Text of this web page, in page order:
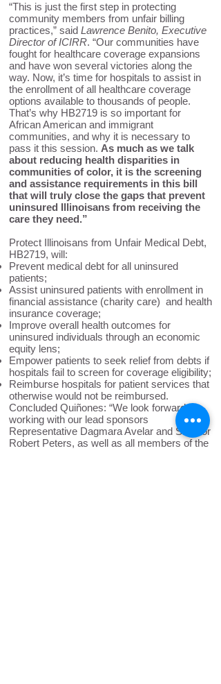
“This is just the first step in protecting
community members from unfair billing
practices,” said Lawrence Benito, Executive
Director of ICIRR. “Our communities have
fought for healthcare coverage expansions
and have won several victories along the
way. Now, it’s time for hospitals to assist in
the enrollment of all healthcare coverage
options available to thousands of people.
That’s why HB2719 is so important for
African American and immigrant
communities, and why it is necessary to
pass it this session. As much as we talk
about reducing health disparities in
communities of color, it is the screening
and assistance requirements in this bill
that will truly close the gaps that prevent
uninsured Illinoisans from receiving the
care they need.”
Protect Illinoisans from Unfair Medical Debt,
HB2719, will:
Prevent medical debt for all uninsured
patients;
Assist uninsured patients with enrollment in
financial assistance (charity care) and health
insurance coverage;
Improve overall health outcomes for
uninsured individuals through an economic
equity lens;
Empower patients to seek relief from debts if
hospitals fail to screen for coverage eligibility;
Reimburse hospitals for patient services that
otherwise would not be reimbursed.
Concluded Quiñones: “We look forward to
working with our lead sponsors
Representative Dagmara Avelar and Senator
Robert Peters, as well as all members of the